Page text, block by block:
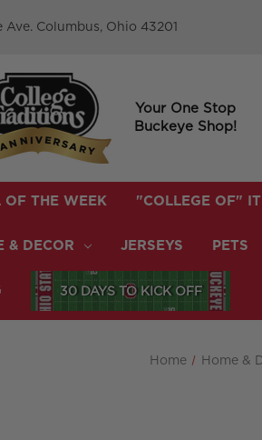
Ave. Columbus, Ohio 43201
Your One Stop
Buckeye Shop!
OF THE WEEK "COLLEGE OF"
& DECOR JERSEYS PETS
30 DAYS TO KICK OFF
Home Home &